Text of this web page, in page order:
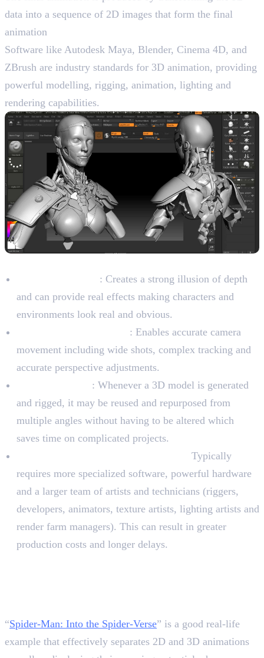
data into a sequence of 2D images that form the final
animation
Software like Autodesk Maya, Blender, Cinema 4D, and
ZBrush are industry standards for 3D animation, providing
powerful modelling, rigging, animation, lighting and
rendering capabilities.
: Creates a strong illusion of depth
and can provide real effects making characters and
environments look real and obvious.
: Enables accurate camera
movement including wide shots, complex tracking and
accurate perspective adjustments.
: Whenever a 3D model is generated
and rigged, it may be reused and repurposed from
multiple angles without having to be altered which
saves time on complicated projects.
Typically
requires more specialized software, powerful hardware
and a larger team of artists and technicians (riggers,
developers, animators, texture artists, lighting artists and
render farm managers). This can result in greater
production costs and longer delays.
“Spider-Man: Into the Spider-Verse” is a good real-life
example that effectively separates 2D and 3D animations